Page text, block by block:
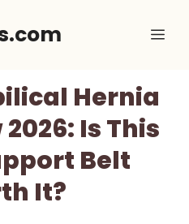
Hernia
Is This
Belt
It?